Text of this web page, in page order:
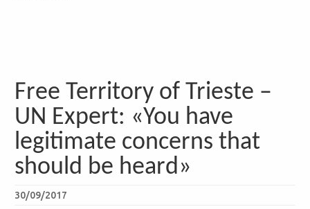
Free Territory of Trieste –
UN Expert: «You have
legitimate concerns that
should be heard»
30/09/2017